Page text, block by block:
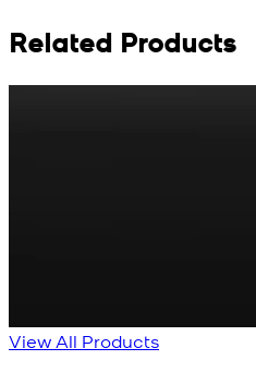
Related Products
View All Products